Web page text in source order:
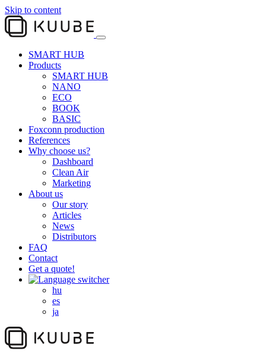
Skip to content
SMART HUB
Products
SMART HUB
NANO
ECO
BOOK
BASIC
Foxconn production
References
Why choose us?
Dashboard
Clean Air
Marketing
About us
Our story
Articles
News
Distributors
FAQ
Contact
Get a quote!
hu
es
ja